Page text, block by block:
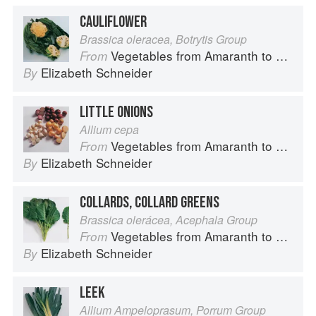
CAULIFLOWER
Brassica oleracea, Botrytis Group
From Vegetables from Amaranth to Zucchini
By Elizabeth Schneider
LITTLE ONIONS
Allium cepa
From Vegetables from Amaranth to Zucchini
By Elizabeth Schneider
COLLARDS, COLLARD GREENS
Brassica olerácea, Acephala Group
From Vegetables from Amaranth to Zucchini
By Elizabeth Schneider
LEEK
Allium Ampeloprasum, Porrum Group